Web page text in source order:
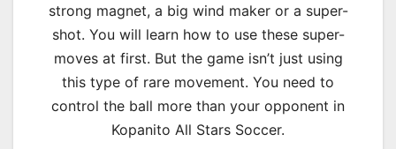
strong magnet, a big wind maker or a super-
shot. You will learn how to use these super-
moves at first. But the game isn’t just using
this type of rare movement. You need to
control the ball more than your opponent in
Kopanito All Stars Soccer.